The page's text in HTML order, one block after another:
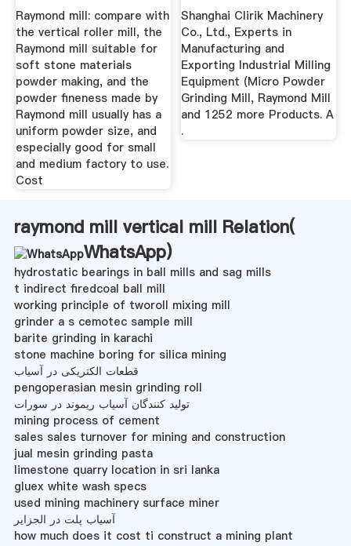
Raymond mill: compare with
the vertical roller mill, the
Raymond mill suitable for
soft stone materials
powder making, and the
powder fineness made by
Raymond mill usually has a
uniform powder size, and
especially good for small
and medium factory to use.
Cost
Shanghai Clirik Machinery
Co., Ltd., Experts in
Manufacturing and
Exporting Industrial Milling
Equipment (Micro Powder
Grinding Mill, Raymond Mill
and 1252 more Products. A
.
raymond mill vertical mill Relation(
WhatsApp)
hydrostatic bearings in ball mills and sag mills
t indirect firedcoal ball mill
working principle of tworoll mixing mill
grinder a s cemotec sample mill
barite grinding in karachi
stone machine boring for silica mining
قطعات الکتریکی در آسیاب
pengoperasian mesin grinding roll
تولید کنندگان آسیاب ریموند در سورات
mining process of cement
sales sales turnover for mining and construction
jual mesin grinding pasta
limestone quarry location in sri lanka
gluex white wash specs
used mining machinery surface miner
آسیاب پلت در الجزایر
how much does it cost ti construct a mining plant